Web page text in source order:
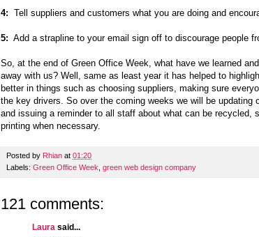
4: Tell suppliers and customers what you are doing and
5: Add a strapline to your email sign off to discourage people
So, at the end of Green Office Week, what have we learned
away with us? Well, same as least year it has helped to
better in things such as choosing suppliers, making sure
the key drivers. So over the coming weeks we will be updating
and issuing a reminder to all staff about what can be recycled,
printing when necessary.
Posted by Rhian at 01:20
Labels: Green Office Week, green web design company
121 comments:
Laura said...